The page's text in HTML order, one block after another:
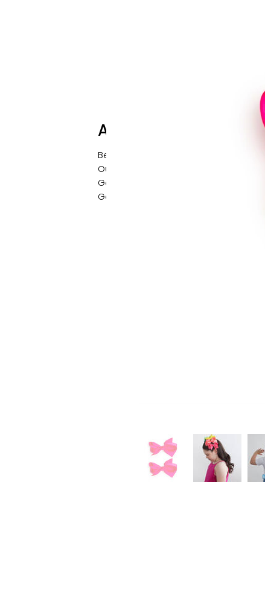
Behind the Brand
Our Story
Get in Contact
About
Gallery